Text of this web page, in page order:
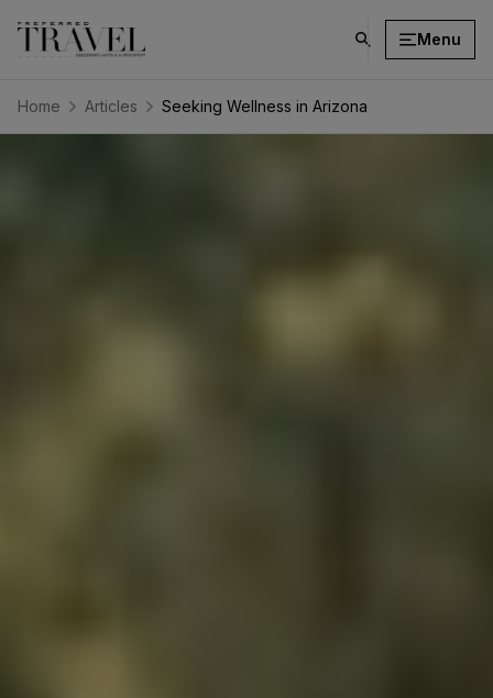
click
search
button
Menu
Home Articles Seeking Wellness in Arizona